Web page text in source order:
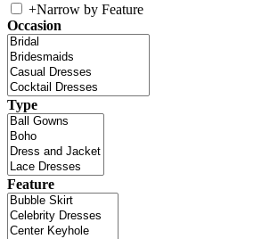
+Narrow by Feature
Occasion
Type
Feature